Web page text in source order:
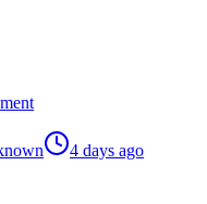
4 days ago